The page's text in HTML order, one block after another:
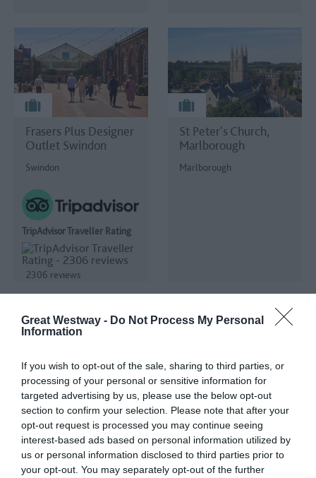
Great Westway - Do Not Process My Personal
Information
If you wish to opt-out of the sale, sharing to third parties, or
processing of your personal or sensitive information for
targeted advertising by us, please use the below opt-out
section to confirm your selection. Please note that after your
opt-out request is processed you may continue seeing
interest-based ads based on personal information utilized by
us or personal information disclosed to third parties prior to
your opt-out. You may separately opt-out of the further
Frasers Plus Designer
Outlet Swindon
Swindon
TripAdvisor Traveller Rating
2306 reviews
St Peter's Church,
Marlborough
Marlborough
Bristol Dockyards -
Home of SS Great
Britain
Roman Baths
Abbey
Church
Yard, Bath